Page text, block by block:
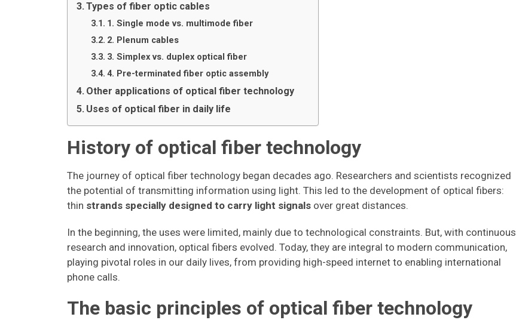
Types of fiber optic cables
1. Single mode vs. multimode fiber
2. Plenum cables
3. Simplex vs. duplex optical fiber
4. Pre-terminated fiber optic assembly
Other applications of optical fiber technology
Uses of optical fiber in daily life
History of optical fiber technology
The journey of optical fiber technology began decades ago. Researchers and scientists recognized
the potential of transmitting information using light. This led to the development of optical fibers:
thin strands specially designed to carry light signals over great distances.
In the beginning, the uses were limited, mainly due to technological constraints. But, with continuous
research and innovation, optical fibers evolved. Today, they are integral to modern communication,
playing pivotal roles in our daily lives, from providing high-speed internet to enabling international
phone calls.
The basic principles of optical fiber technology